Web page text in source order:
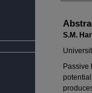
S.M.
Passive